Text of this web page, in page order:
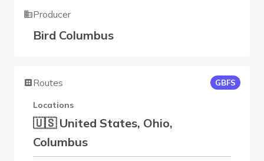
Producer
Bird Columbus
Routes GBFS
Locations
🇺🇸 United States, Ohio,
Columbus